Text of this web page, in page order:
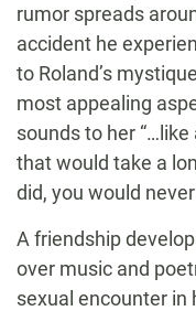
rumor spreads
accident he
to Roland’s
most appealing
sounds to her
that would take a
did, you would
A friendship
over music and
sexual encounter in